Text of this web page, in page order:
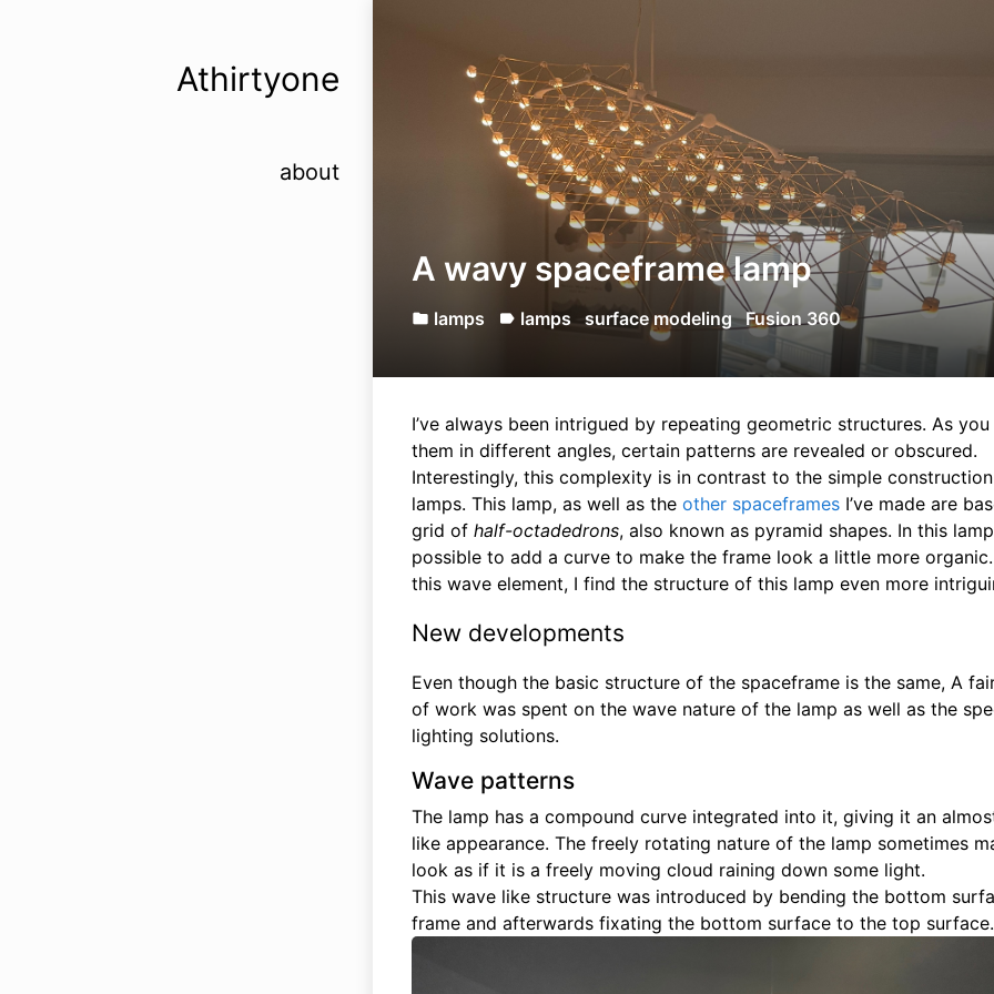
A wavy spaceframe lamp
folder lamps label lamps surface modeling Fusion 360
I’ve always been intrigued by repeating geometric structures. As
them in different angles, certain patterns are revealed or obscured.
Interestingly, this complexity is in contrast to the simple
lamps. This lamp, as well as the other spaceframes I’ve made are
grid of half-octadedrons, also known as pyramid shapes. In this
possible to add a curve to make the frame look a little more
this wave element, I find the structure of this lamp even more
New developments
Even though the basic structure of the spaceframe is the same, A
of work was spent on the wave nature of the lamp as well as the
lighting solutions.
Wave patterns
The lamp has a compound curve integrated into it, giving it an
like appearance. The freely rotating nature of the lamp sometimes
look as if it is a freely moving cloud raining down some light.
This wave like structure was introduced by bending the bottom
frame and afterwards fixating the bottom surface to the top surface.
Athirtyone
about